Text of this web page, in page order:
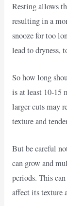
Resting allows
resulting in a
snooze for too
lead to dryness,
So how long
is at least 10-15
larger cuts may
texture and
But be careful
can grow and
periods. This
affect its texture